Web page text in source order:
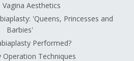
Vagina Aesthetics
'Queens, Princesses and
Barbies'
Performed?
Operation Techniques